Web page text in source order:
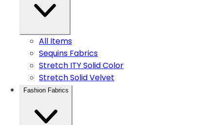
All Items
Sequins Fabrics
Stretch ITY Solid Color
Stretch Solid Velvet
Fashion Fabrics